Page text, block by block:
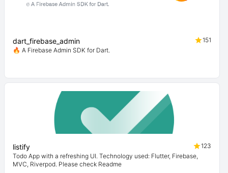
dart_firebase_admin
151
🔥 A Firebase Admin SDK for Dart.
listify
123
Todo App with a refreshing UI. Technology used: Flutter, Firebase,
MVC, Riverpod. Please check Readme